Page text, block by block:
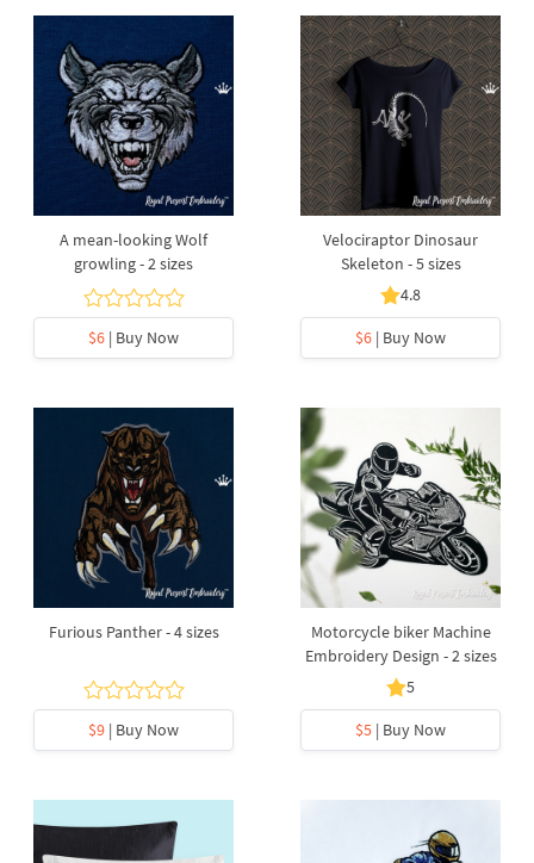
A mean-looking Wolf
growling - 2 sizes
$6 | Buy Now
Velociraptor Dinosaur
Skeleton - 5 sizes
4.8
$6 | Buy Now
Furious Panther - 4 sizes
$9 | Buy Now
Motorcycle biker Machine
Embroidery Design - 2 sizes
5
$5 | Buy Now